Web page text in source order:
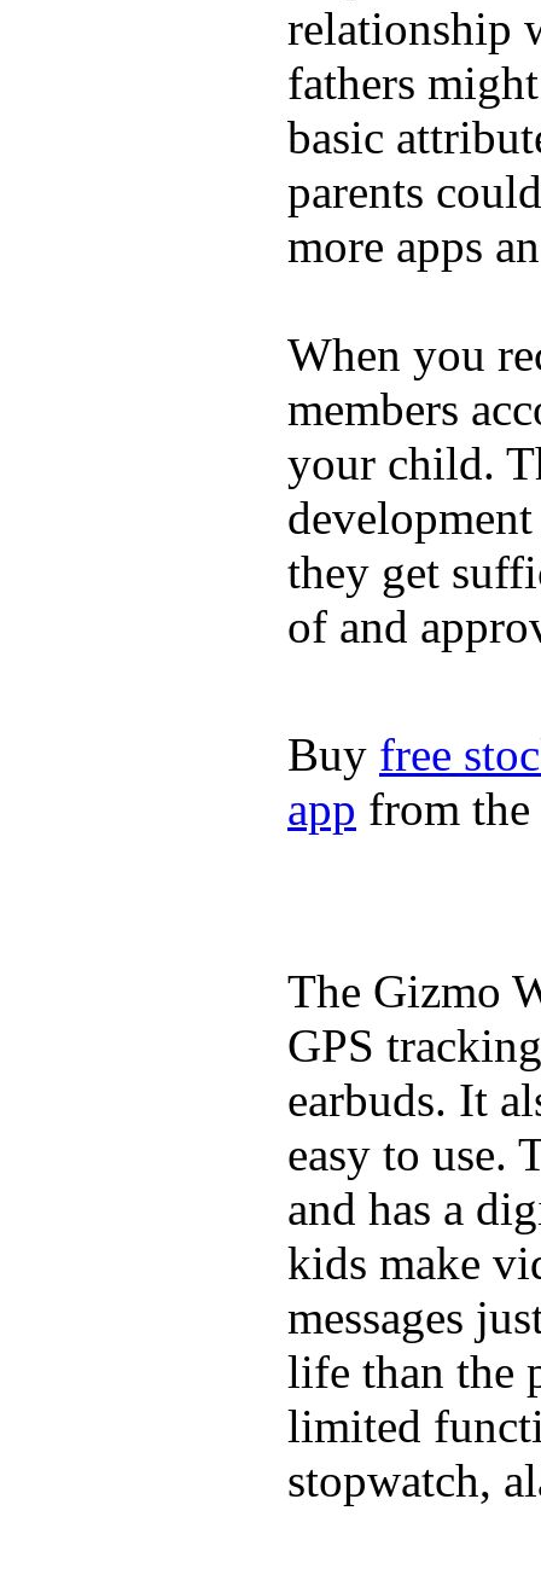
relationship
fathers
basic
parents
more apps
When you
members
your child.
they get
of and
Buy free
app from the
The Gizmo
GPS
earbuds. It
easy to use.
and has a
kids make
messages
life than the
limited
stopwatch,